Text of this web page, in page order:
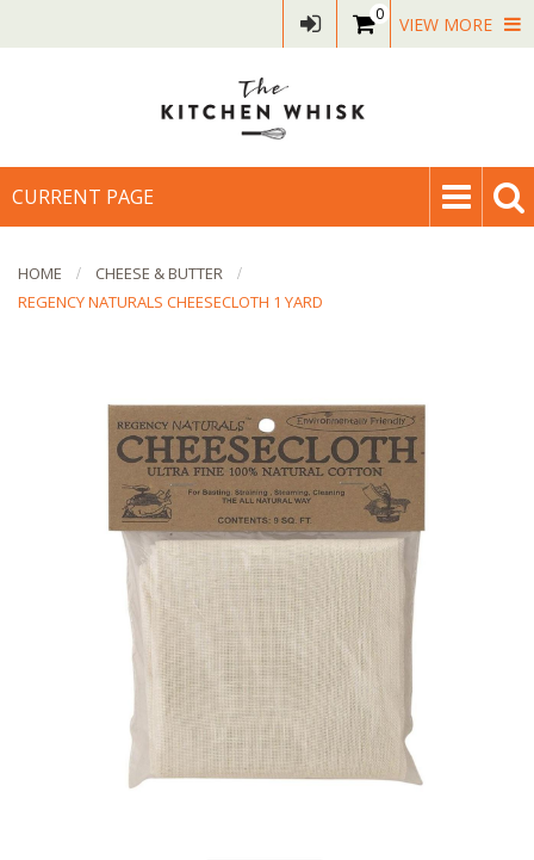
0 VIEW MORE
CURRENT PAGE
HOME
CHEESE & BUTTER
REGENCY NATURALS CHEESECLOTH 1 YARD